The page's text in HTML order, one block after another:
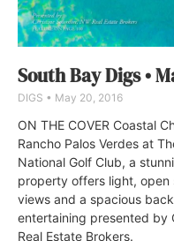
South Bay Digs •
DIGS May 20, 2016
ON THE COVER Coastal
Rancho Palos Verdes at
National Golf Club, a
property offers light, open
views and a spacious
entertaining presented by
Real Estate Brokers.